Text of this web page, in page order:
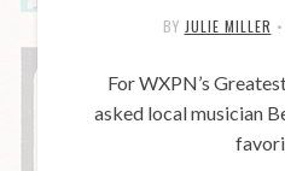
BY JULIE MILLER •
For WXPN’s
asked local musician